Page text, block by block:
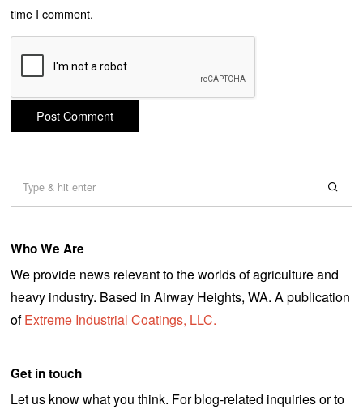
time I comment.
Who We Are
We provide news relevant to the worlds of agriculture and
heavy industry. Based in Airway Heights, WA. A publication
ofExtreme Industrial Coatings, LLC.
Get in touch
Let us know what you think. For blog-related inquiries or to